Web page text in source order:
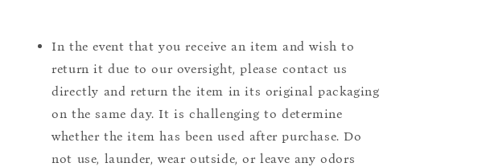
In the event that you receive an item and wish to
return it due to our oversight, please contact us
directly and return the item in its original packaging
on the same day. It is challenging to determine
whether the item has been used after purchase. Do
not use, launder, wear outside, or leave any odors